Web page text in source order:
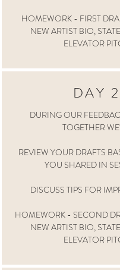
HOMEWORK - FIRST
NEW ARTIST BIO,
ELEVATOR
DAY 2
DURING OUR
TOGETHER
REVIEW YOUR DRAFTS
YOU SHARED IN
DISCUSS TIPS FOR
HOMEWORK - SECOND
NEW ARTIST BIO,
ELEVATOR